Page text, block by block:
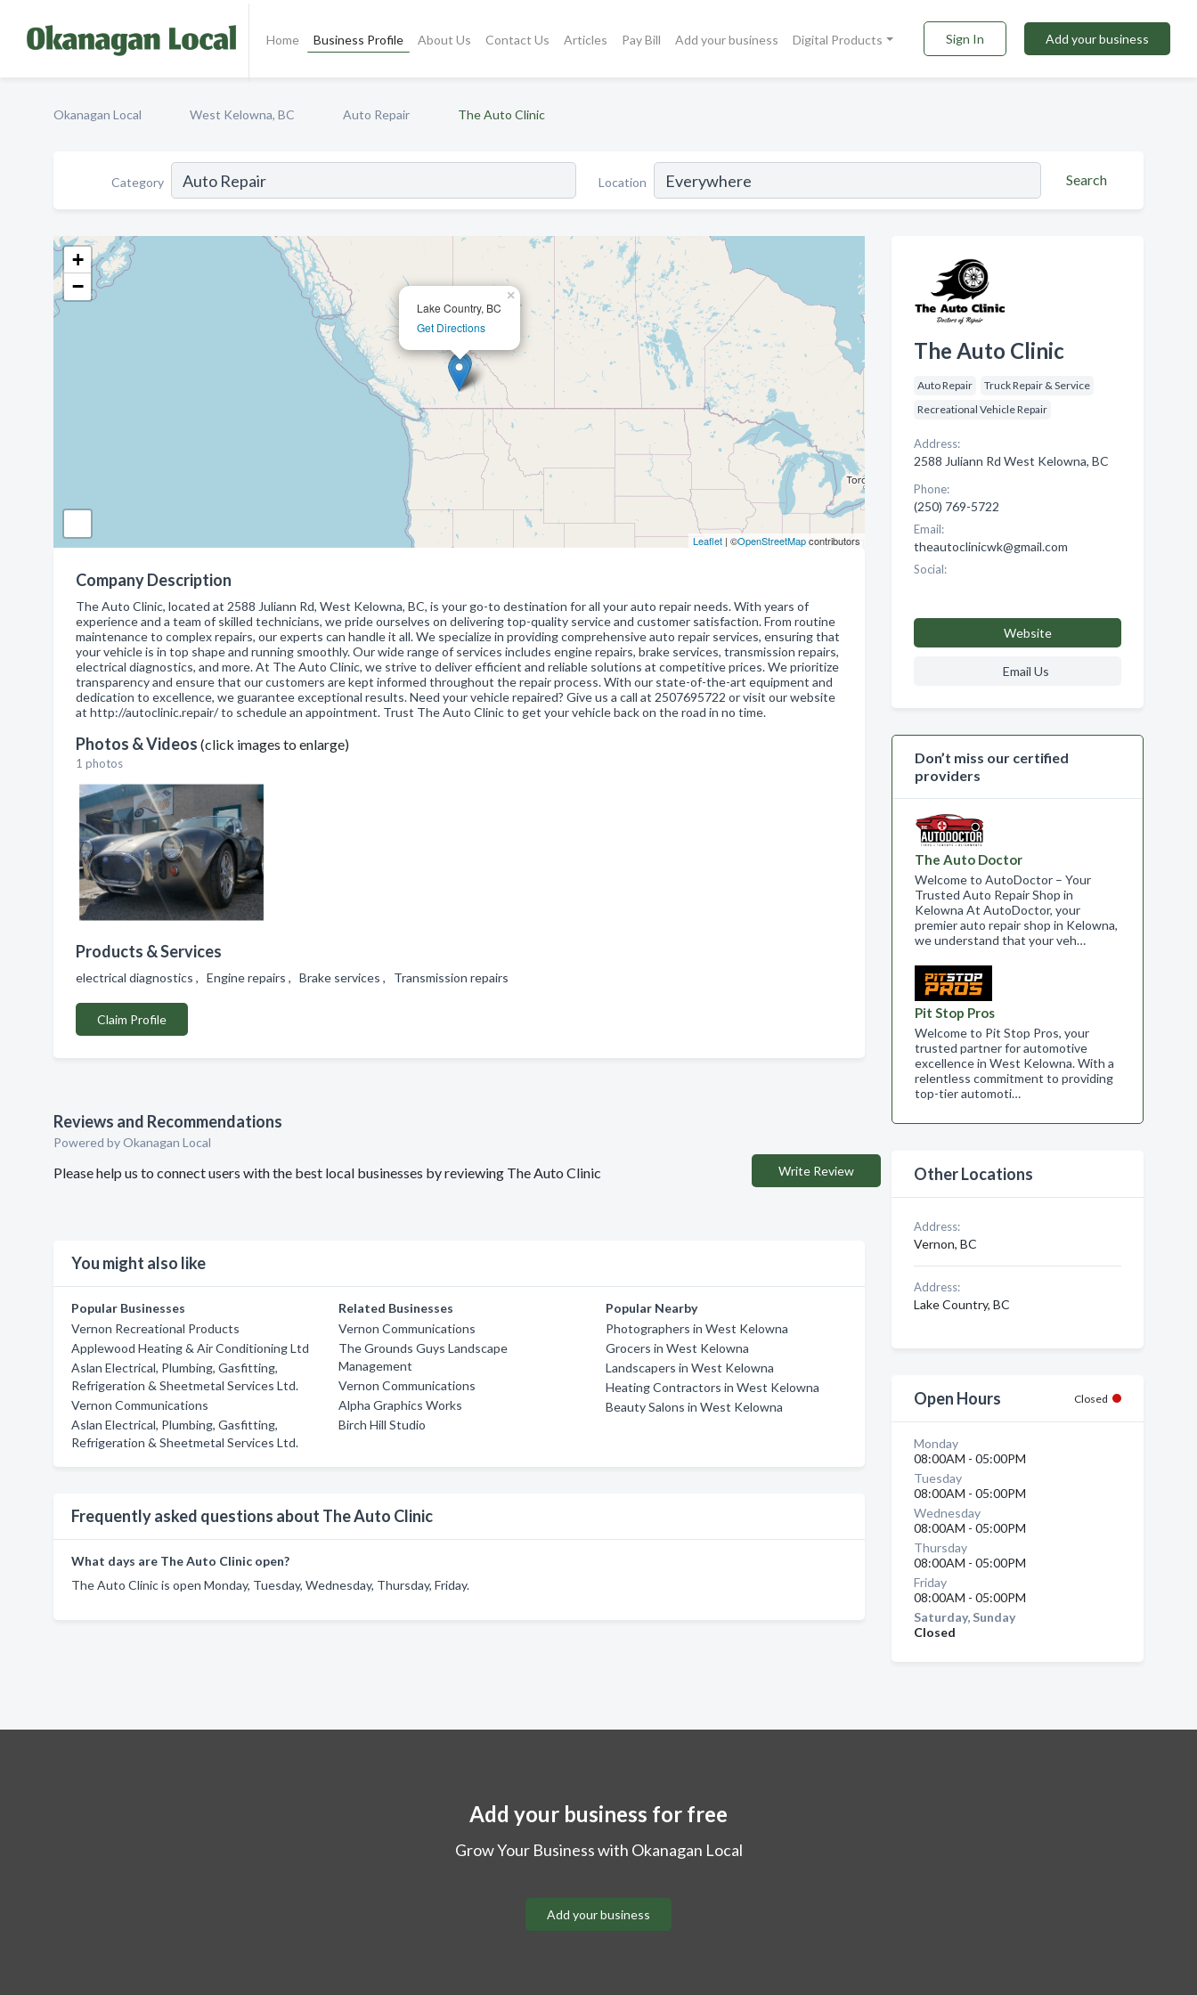
Home Business Profile About Us Contact Us Articles Pay Bill Add your business Digital Products Sign In Add your business
Okanagan Local West Kelowna, BC Auto Repair The Auto Clinic
Category Location Search
Lake Country, BC
Get Directions
×
+
−
Leaflet| ©OpenStreetMapcontributors
Company Description
The Auto Clinic, located at 2588 Juliann Rd, West Kelowna, BC, is your go-to destination for all your auto repair needs. With years of
experience and a team of skilled technicians, we pride ourselves on delivering top-quality service and customer satisfaction. From routine
maintenance to complex repairs, our experts can handle it all. We specialize in providing comprehensive auto repair services, ensuring that
your vehicle is in top shape and running smoothly. Our wide range of services includes engine repairs, brake services, transmission repairs,
electrical diagnostics, and more. At The Auto Clinic, we strive to deliver efficient and reliable solutions at competitive prices. We prioritize
transparency and ensure that our customers are kept informed throughout the repair process. With our state-of-the-art equipment and
dedication to excellence, we guarantee exceptional results. Need your vehicle repaired? Give us a call at 2507695722 or visit our website
at http://autoclinic.repair/ to schedule an appointment. Trust The Auto Clinic to get your vehicle back on the road in no time.
Photos & Videos (click images to enlarge)
1 photos
Products & Services
electrical diagnostics , Engine repairs , Brake services , Transmission repairs
Claim Profile
Reviews and Recommendations
Powered by Okanagan Local
Please help us to connect users with the best local businesses by reviewing The Auto Clinic Write Review
You might also like
Popular Businesses
Vernon Recreational Products
Applewood Heating & Air Conditioning Ltd
Aslan Electrical, Plumbing, Gasfitting,
Refrigeration & Sheetmetal Services Ltd.
Vernon Communications
Aslan Electrical, Plumbing, Gasfitting,
Refrigeration & Sheetmetal Services Ltd.
Related Businesses
Vernon Communications
The Grounds Guys Landscape
Management
Vernon Communications
Alpha Graphics Works
Birch Hill Studio
Popular Nearby
Photographers in West Kelowna
Grocers in West Kelowna
Landscapers in West Kelowna
Heating Contractors in West Kelowna
Beauty Salons in West Kelowna
Frequently asked questions about The Auto Clinic
What days are The Auto Clinic open?
The Auto Clinic is open Monday, Tuesday, Wednesday, Thursday, Friday.
The Auto Clinic
Auto Repair
Truck Repair & Service
Recreational Vehicle Repair
Address:
2588 Juliann Rd West Kelowna, BC
Phone:
(250) 769-5722
Email:
theautoclinicwk@gmail.com
Social:
Website
Email Us
Don’t miss our certified
providers
The Auto Doctor
Welcome to AutoDoctor – Your
Trusted Auto Repair Shop in
Kelowna At AutoDoctor, your
premier auto repair shop in Kelowna,
we understand that your veh…
Pit Stop Pros
Welcome to Pit Stop Pros, your
trusted partner for automotive
excellence in West Kelowna. With a
relentless commitment to providing
top-tier automoti…
Other Locations
Address:
Vernon, BC
Address:
Lake Country, BC
Open Hours Closed
Monday
08:00AM - 05:00PM
Tuesday
08:00AM - 05:00PM
Wednesday
08:00AM - 05:00PM
Thursday
08:00AM - 05:00PM
Friday
08:00AM - 05:00PM
Saturday, Sunday
Closed
Add your business for free
Grow Your Business with Okanagan Local
Add your business